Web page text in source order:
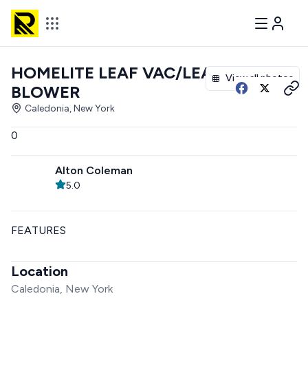
View all photos
HOMELITE LEAF VAC/LEAF
BLOWER
Caledonia, New York
0
Alton Coleman
5.0
FEATURES
Location
Caledonia, New York